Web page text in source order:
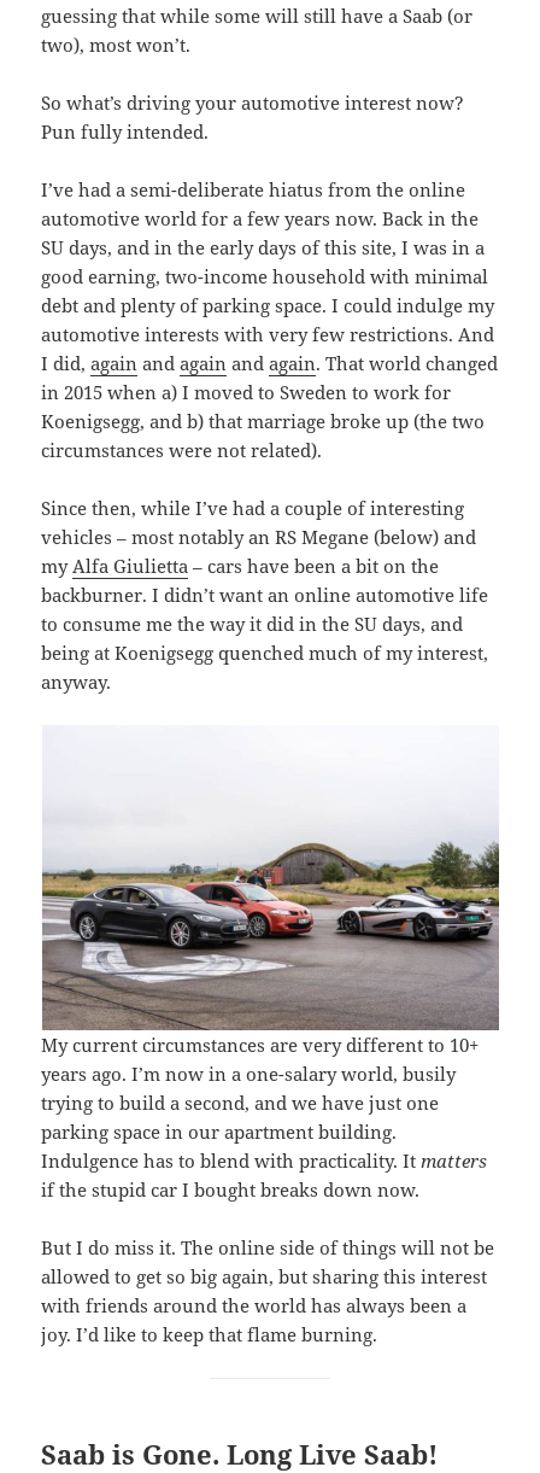
guessing that while some will still have a Saab (or
two), most won’t.
So what’s driving your automotive interest now?
Pun fully intended.
I’ve had a semi-deliberate hiatus from the online
automotive world for a few years now. Back in the
SU days, and in the early days of this site, I was in a
good earning, two-income household with minimal
debt and plenty of parking space. I could indulge my
automotive interests with very few restrictions. And
I did,again andagain andagain. That world changed
in 2015 when a) I moved to Sweden to work for
Koenigsegg, and b) that marriage broke up (the two
circumstances were not related).
Since then, while I’ve had a couple of interesting
vehicles – most notably an RS Megane (below) and
my Alfa Giulietta – cars have been a bit on the
backburner. I didn’t want an online automotive life
to consume me the way it did in the SU days, and
being at Koenigsegg quenched much of my interest,
anyway.
My current circumstances are very different to 10+
years ago. I’m now in a one-salary world, busily
trying to build a second, and we have just one
parking space in our apartment building.
Indulgence has to blend with practicality. It matters
if the stupid car I bought breaks down now.
But I do miss it. The online side of things will not be
allowed to get so big again, but sharing this interest
with friends around the world has always been a
joy. I’d like to keep that flame burning.
Saab is Gone. Long Live Saab!